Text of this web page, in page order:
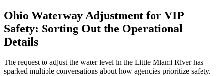
Ohio Waterway Adjustment for VIP
Safety: Sorting Out the Operational
Details
The request to adjust the water level in the Little Miami River has
sparked multiple conversations about how agencies prioritize safety.